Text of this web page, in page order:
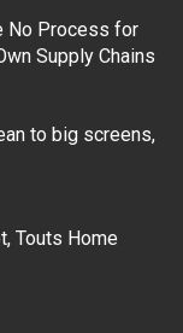
No Process for
Supply Chains
to big screens,
Touts Home